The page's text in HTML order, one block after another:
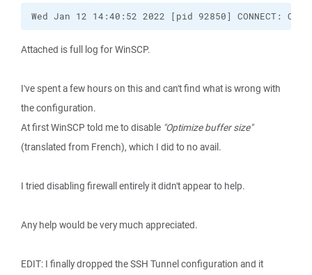
Wed Jan 12 14:40:52 2022 [pid 92850] CONNECT:
Attached is full log for WinSCP.
I've spent a few hours on this and can't find what is wrong with
the configuration.
At first WinSCP told me to disable "Optimize buffer size"
(translated from French), which I did to no avail.
I tried disabling firewall entirely it didn't appear to help.
Any help would be very much appreciated.
EDIT: I finally dropped the SSH Tunnel configuration and it